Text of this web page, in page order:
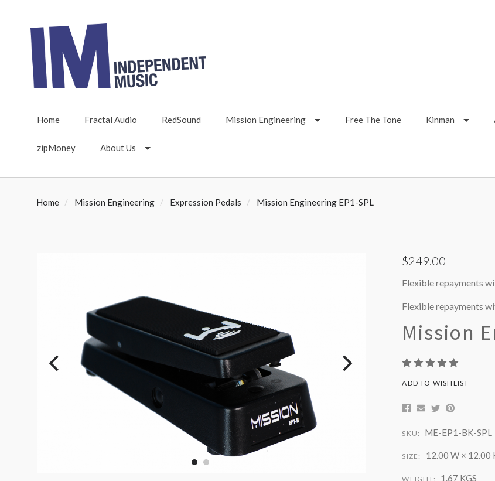
Home Fractal Audio RedSound Mission Engineering Free The Tone Kinman
zipMoney About Us
Home Mission Engineering Expression Pedals Mission Engineering EP1-SPL
$249.00
Flexible repayments
Flexible repayments
Mission
ADD TO WISHLIST
SKU: ME-EP1-BK-SPL
SIZE: 12.00 W × 12.00
WEIGHT: 1.67 KGS